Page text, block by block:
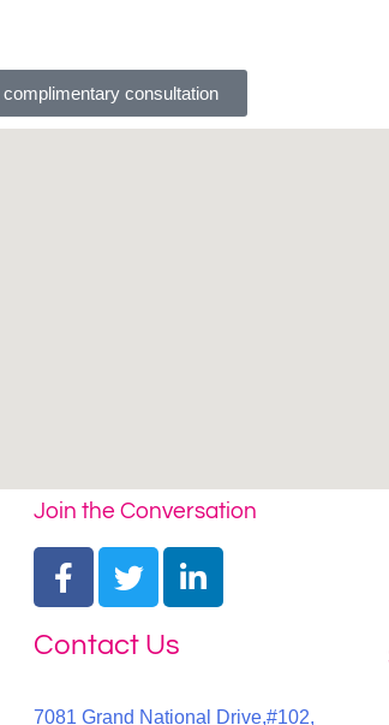
consultation
Join the Conversation
Contact Us
7081 Grand National Drive,#102,